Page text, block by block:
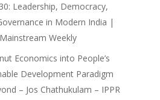
Leadership, Democracy,
in Modern India |
Weekly
Economics into People’s
Development Paradigm
– Jos Chathukulam – IPPR